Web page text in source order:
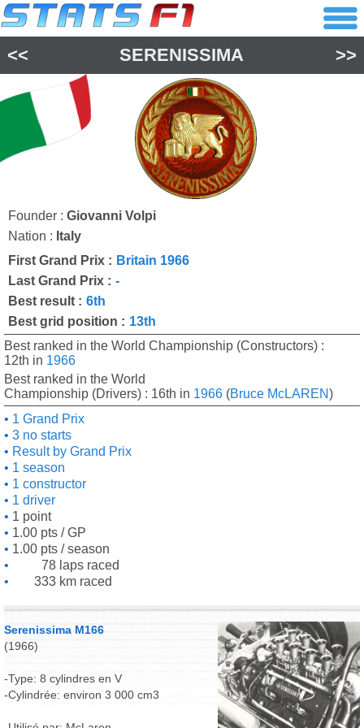
<< SERENISSIMA >>
Founder : Giovanni Volpi
Nation : Italy
First Grand Prix : Britain 1966
Last Grand Prix : -
Best result : 6th
Best grid position : 13th
Best ranked in the World Championship (Constructors) :
12th in 1966
Best ranked in the World
Championship (Drivers) : 16th in 1966 (Bruce McLAREN)
1 Grand Prix
3 no starts
Result by Grand Prix
1 season
1 constructor
1 driver
1 point
1.00 pts / GP
1.00 pts / season
78 laps raced
333 km raced
Serenissima M166
(1966)
-Type: 8 cylindres en V
-Cylindrée: environ 3 000 cm3